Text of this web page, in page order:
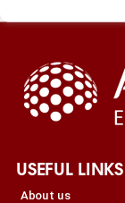
USEFUL LINKS
About us